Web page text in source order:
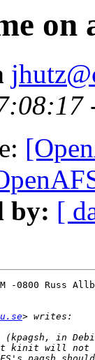
on
by: [
-0800 Russ